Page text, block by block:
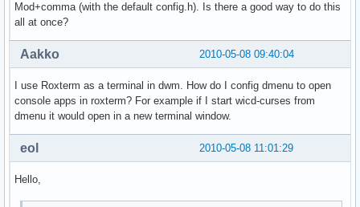
Mod+comma (with the default config.h). Is there a good way to do this
all at once?
2010-05-08 09:40:04
Aakko
I use Roxterm as a terminal in dwm. How do I config dmenu to open
console apps in roxterm? For example if I start wicd-curses from
dmenu it would open in a new terminal window.
2010-05-08 11:01:29
eol
Hello,